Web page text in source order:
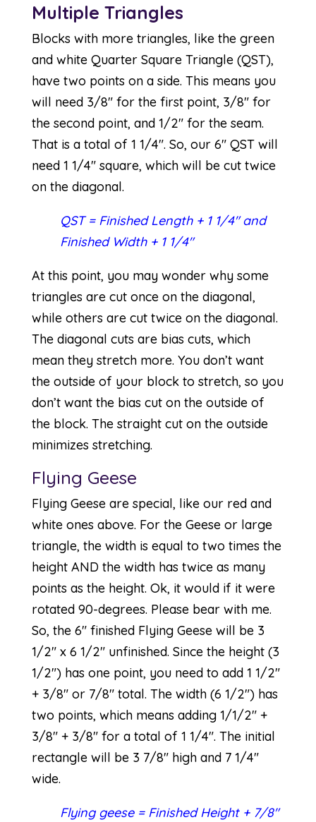
Multiple Triangles
Blocks with more triangles, like the green
and white Quarter Square Triangle (QST),
have two points on a side. This means you
will need 3/8″ for the first point, 3/8″ for
the second point, and 1/2″ for the seam.
That is a total of 1 1/4″. So, our 6″ QST will
need 1 1/4″ square, which will be cut twice
on the diagonal.
QST = Finished Length + 1 1/4″ and
Finished Width + 1 1/4″
At this point, you may wonder why some
triangles are cut once on the diagonal,
while others are cut twice on the diagonal.
The diagonal cuts are bias cuts, which
mean they stretch more. You don’t want
the outside of your block to stretch, so you
don’t want the bias cut on the outside of
the block. The straight cut on the outside
minimizes stretching.
Flying Geese
Flying Geese are special, like our red and
white ones above. For the Geese or large
triangle, the width is equal to two times the
height AND the width has twice as many
points as the height. Ok, it would if it were
rotated 90-degrees. Please bear with me.
So, the 6″ finished Flying Geese will be 3
1/2″ x 6 1/2″ unfinished. Since the height (3
1/2″) has one point, you need to add 1 1/2″
+ 3/8″ or 7/8″ total. The width (6 1/2″) has
two points, which means adding 1/1/2″ +
3/8″ + 3/8″ for a total of 1 1/4″. The initial
rectangle will be 3 7/8″ high and 7 1/4″
wide.
Flying geese = Finished Height + 7/8″